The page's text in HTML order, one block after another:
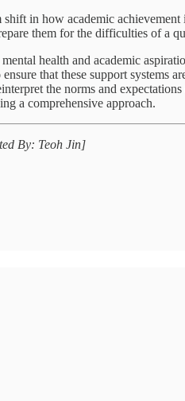
in how academic
them for the difficulties of a
health and academic
that these support
the norms and
a comprehensive approach.
By: Teoh Jin]